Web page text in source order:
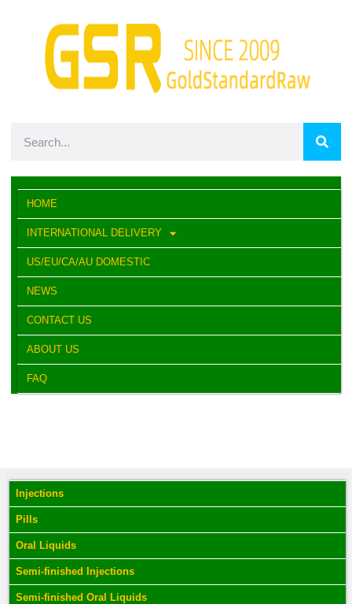
HOME
INTERNATIONAL DELIVERY
US/EU/CA/AU DOMESTIC
NEWS
CONTACT US
ABOUT US
FAQ
Injections
Pills
Oral Liquids
Semi-finished Injections
Semi-finished Oral Liquids